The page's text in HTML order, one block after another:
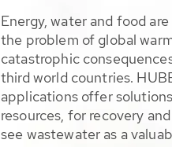
Energy, water and food
the problem of global
catastrophic
third world countries.
applications offer
resources, for recovery
see wastewater as a